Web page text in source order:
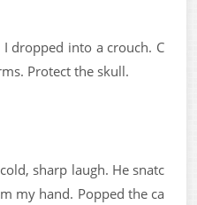
dropped into a crouch. C
Protect the skull.
sharp laugh. He snatc
my hand. Popped the ca